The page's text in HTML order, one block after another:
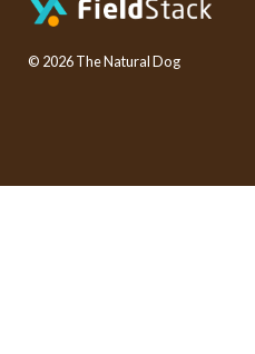
© 2026 The Natural Dog